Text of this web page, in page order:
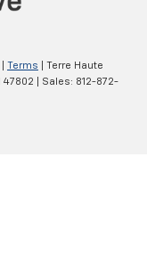
Terms | Terre Haute
47802 | Sales: 812-872-